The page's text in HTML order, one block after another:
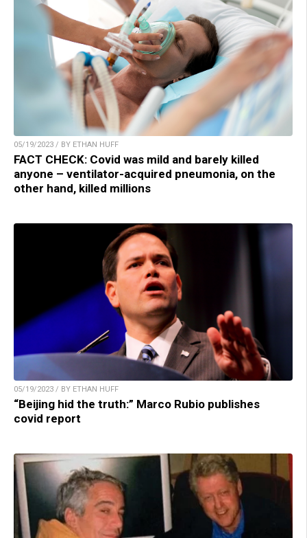
05/19/2023 / BY ETHAN HUFF
FACT CHECK: Covid was mild and barely killed
anyone – ventilator-acquired pneumonia, on the
other hand, killed millions
05/19/2023 / BY ETHAN HUFF
“Beijing hid the truth:” Marco Rubio publishes
covid report